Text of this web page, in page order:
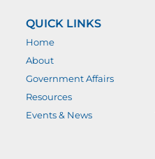
QUICK LINKS
Home
About
Government Affairs
Resources
Events & News